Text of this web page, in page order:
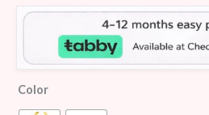
ratings
Color